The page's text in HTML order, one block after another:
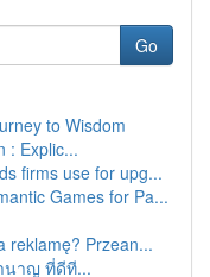
Go
to Wisdom
: Explic...
firms use for upg...
Games for Pa...
reklamę? Przean...
นาญ ที่ดีที...